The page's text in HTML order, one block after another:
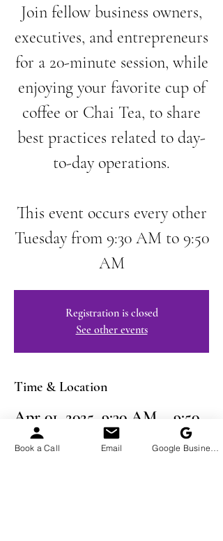
Join fellow business owners,
executives, and entrepreneurs
for a 20-minute session, while
enjoying your favorite cup of
coffee or Chai Tea, to share
best practices related to day-
to-day operations.
This event occurs every other
Tuesday from 9:30 AM to 9:50
AM
Registration is closed
See other events
Time & Location
Apr 01, 2025, 9:30 AM – 9:50
AM EDT
Virtual Event
Book a Call Email